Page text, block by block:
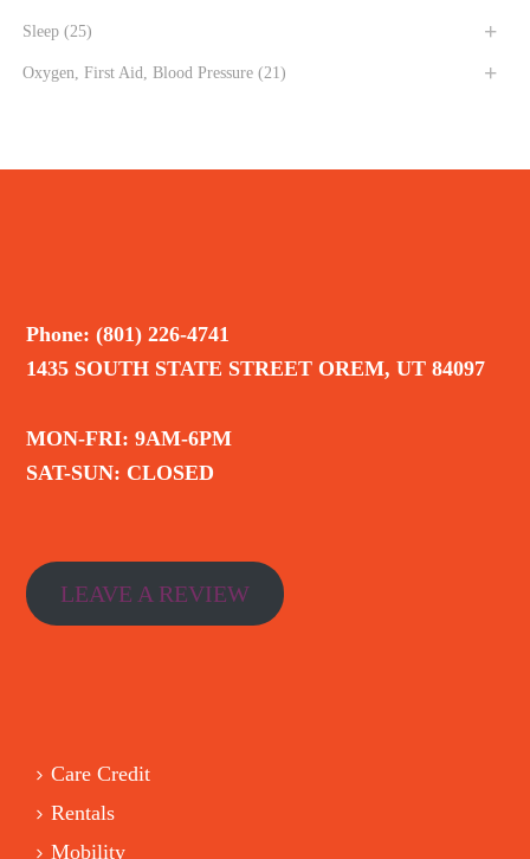
Sleep (25)
Oxygen, First Aid, Blood Pressure (21)
Phone: (801) 226-4741
1435 SOUTH STATE STREET OREM, UT 84097
MON-FRI: 9AM-6PM
SAT-SUN: CLOSED
LEAVE A REVIEW
Care Credit
Rentals
Mobility